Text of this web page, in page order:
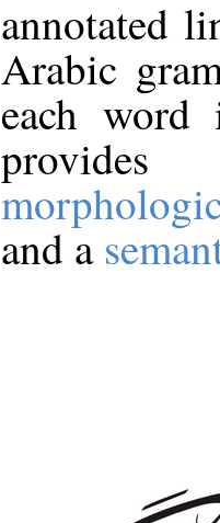
annotated
Arabic
each
and a